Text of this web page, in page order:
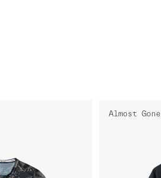
Almost Gone